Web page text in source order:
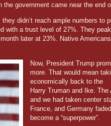
government came near the end
didn’t reach ample numbers to
with a trust level of 27%. They
later at 23%. Native
Now, President Trump
more. That would mean
economically back to
Harry Truman and Ike.
and we had taken center
France, and Germany
become a “superpower”.